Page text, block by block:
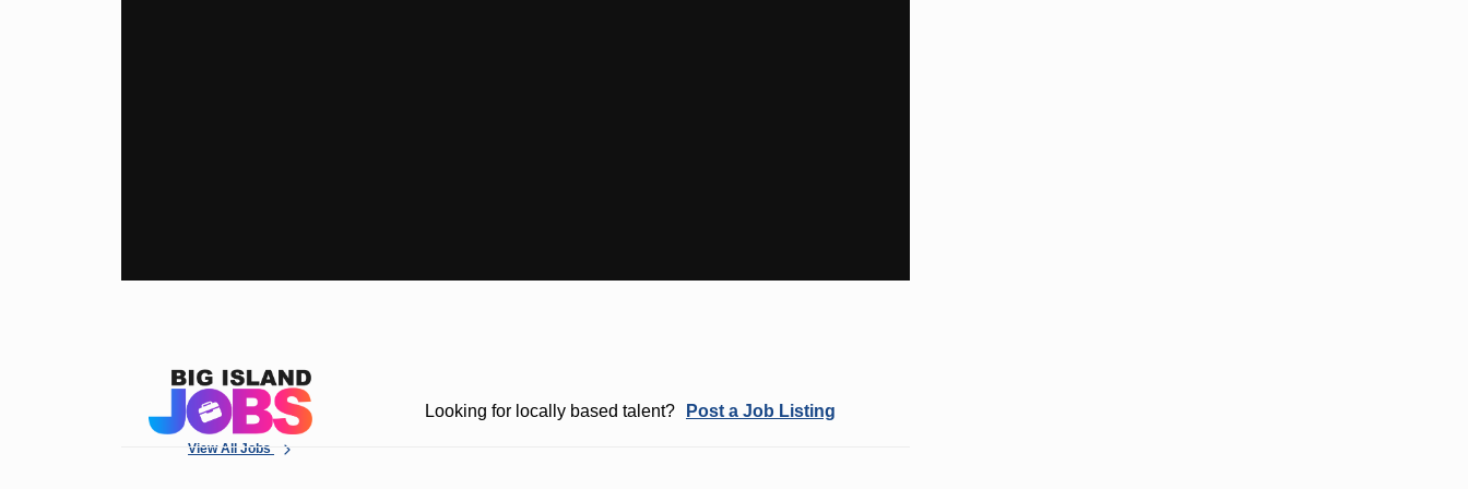
View All Jobs
Looking for locally based talent? Post a Job Listing